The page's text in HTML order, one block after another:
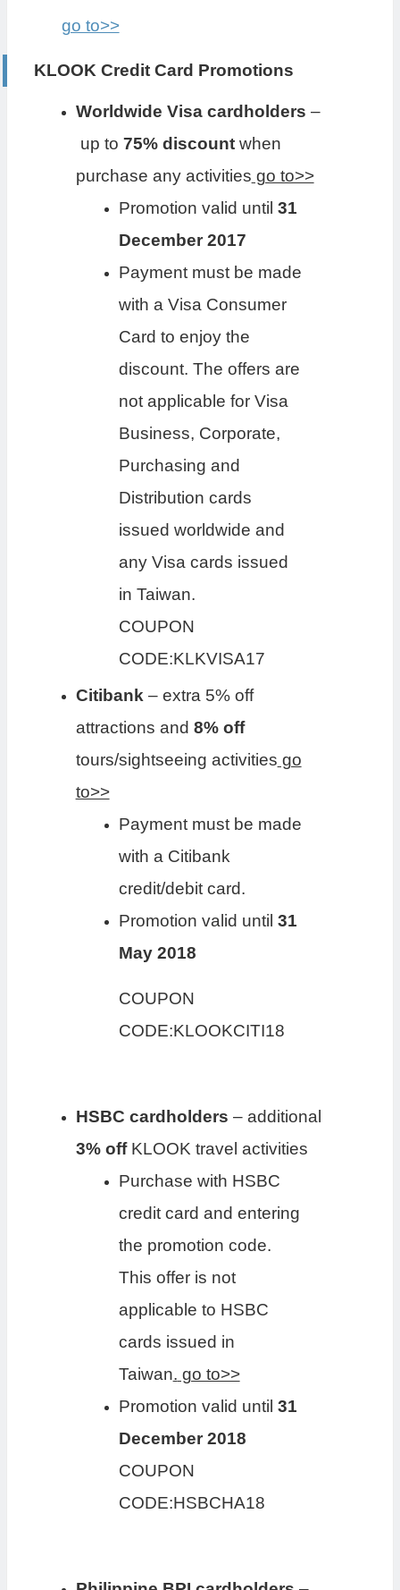
go to>>
KLOOK Credit Card Promotions
Worldwide Visa cardholders –
up to 75% discountwhen
purchase any activities go to>>
Promotion valid until 31
December 2017
Payment must be made
with a Visa Consumer
Card to enjoy the
discount. The offers are
not applicable for Visa
Business, Corporate,
Purchasing and
Distribution cards
issued worldwide and
any Visa cards issued
in Taiwan.
COUPON
CODE:KLKVISA17
Citibank – extra 5% off
attractions and 8% off
tours/sightseeing activities go
to>>
Payment must be made
with a Citibank
credit/debit card.
Promotion valid until 31
May 2018
COUPON
CODE:KLOOKCITI18
HSBC cardholders – additional
3% offKLOOK travel activities
Purchase with HSBC
credit card and entering
the promotion code.
This offer is not
applicable to HSBC
cards issued in
Taiwan. go to>>
Promotion valid until 31
December 2018
COUPON
CODE:HSBCHA18